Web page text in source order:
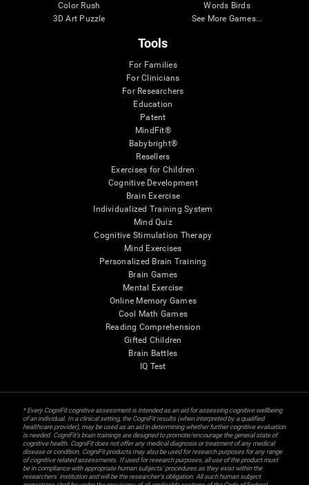
Color Rush
3D Art Puzzle
Words Birds
See More Games...
Tools
For Families
For Clinicians
For Researchers
Education
Patent
MindFit®
Babybright®
Resellers
Exercises for Children
Cognitive Development
Brain Exercise
Individualized Training System
Mind Quiz
Cognitive Stimulation Therapy
Mind Exercises
Personalized Brain Training
Brain Games
Mental Exercise
Online Memory Games
Cool Math Games
Reading Comprehension
Gifted Children
Brain Battles
IQ Test
* Every CogniFit cognitive assessment is intended as an aid for assessing cognitive wellbeing
of an individual. In a clinical setting, the CogniFit results (when interpreted by a qualified
healthcare provider), may be used as an aid in determining whether further cognitive evaluation
is needed. CogniFit’s brain trainings are designed to promote/encourage the general state of
cognitive health. CogniFit does not offer any medical diagnosis or treatment of any medical
disease or condition. CogniFit products may also be used for research purposes for any range
of cognitive related assessments. If used for research purposes, all use of the product must
be in compliance with appropriate human subjects' procedures as they exist within the
researchers' institution and will be the researcher's obligation. All such human subject